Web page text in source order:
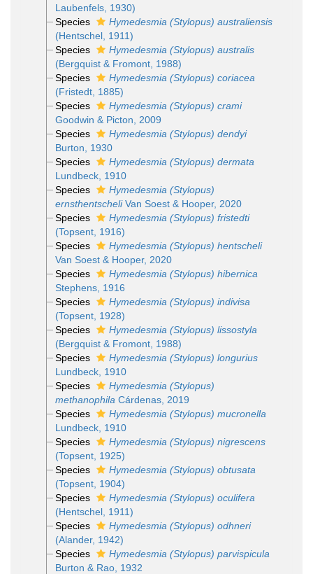
Laubenfels, 1930)
Species
Hymedesmia (Stylopus) australiensis
(Hentschel, 1911)
Species
Hymedesmia (Stylopus) australis
(Bergquist & Fromont, 1988)
Species
Hymedesmia (Stylopus) coriacea
(Fristedt, 1885)
Species
Hymedesmia (Stylopus) crami
Goodwin & Picton, 2009
Species
Hymedesmia (Stylopus) dendyi
Burton, 1930
Species
Hymedesmia (Stylopus) dermata
Lundbeck, 1910
Species
Hymedesmia (Stylopus)
ernsthentscheliVan Soest & Hooper, 2020
Species
Hymedesmia (Stylopus) fristedti
(Topsent, 1916)
Species
Hymedesmia (Stylopus) hentscheli
Van Soest & Hooper, 2020
Species
Hymedesmia (Stylopus) hibernica
Stephens, 1916
Species
Hymedesmia (Stylopus) indivisa
(Topsent, 1928)
Species
Hymedesmia (Stylopus) lissostyla
(Bergquist & Fromont, 1988)
Species
Hymedesmia (Stylopus) longurius
Lundbeck, 1910
Species
Hymedesmia (Stylopus)
methanophila Cárdenas, 2019
Species
Hymedesmia (Stylopus) mucronella
Lundbeck, 1910
Species
Hymedesmia (Stylopus) nigrescens
(Topsent, 1925)
Species
Hymedesmia (Stylopus) obtusata
(Topsent, 1904)
Species
Hymedesmia (Stylopus) oculifera
(Hentschel, 1911)
Species
Hymedesmia (Stylopus) odhneri
(Alander, 1942)
Species
Hymedesmia (Stylopus) parvispicula
Burton & Rao, 1932